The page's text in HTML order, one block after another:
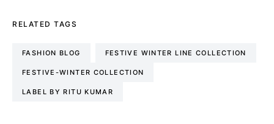
RELATED TAGS
FASHION BLOG FESTIVE WINTER LINE COLLECTION
FESTIVE-WINTER COLLECTION
LABEL BY RITU KUMAR